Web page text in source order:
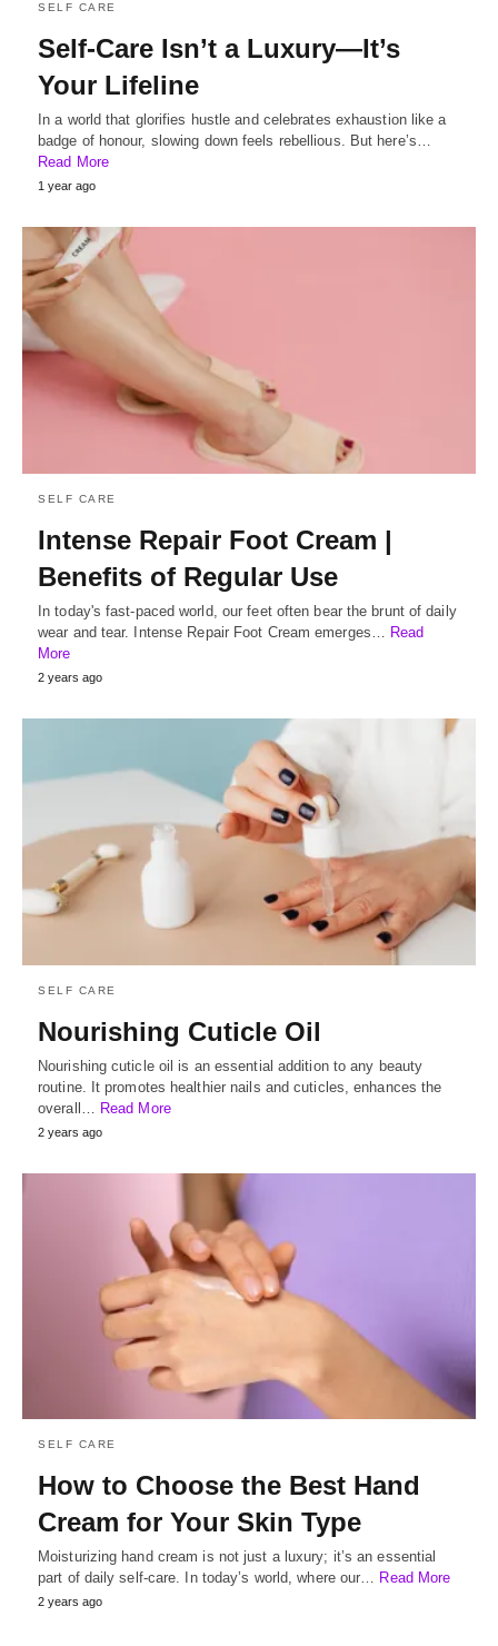
SELF CARE
Self-Care Isn’t a Luxury—It’s
Your Lifeline
In a world that glorifies hustle and celebrates exhaustion like a
badge of honour, slowing down feels rebellious. But here’s…
Read More
1 year ago
SELF CARE
Intense Repair Foot Cream |
Benefits of Regular Use
In today's fast-paced world, our feet often bear the brunt of daily
wear and tear. Intense Repair Foot Cream emerges… Read
More
2 years ago
SELF CARE
Nourishing Cuticle Oil
Nourishing cuticle oil is an essential addition to any beauty
routine. It promotes healthier nails and cuticles, enhances the
overall…
Read More
2 years ago
SELF CARE
How to Choose the Best Hand
Cream for Your Skin Type
Moisturizing hand cream is not just a luxury; it’s an essential
part of daily self-care. In today’s world, where our… Read More
2 years ago